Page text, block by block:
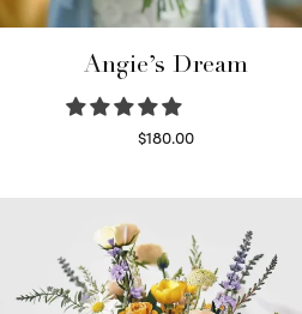
Angie’s Dream
$180.00